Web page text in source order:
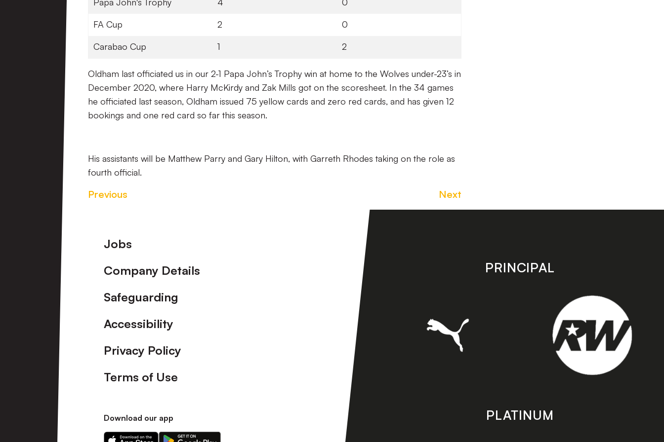
FA Cup 2 0
Carabao Cup 1 2
Oldham last officiated us in our 2-1 Papa John’s Trophy win at home to the Wolves under-23’s in
December 2020, where Harry McKirdy and Zak Mills got on the scoresheet. In the 34 games
he officiated last season, Oldham issued 75 yellow cards and zero red cards, and has given 12
bookings and one red card so far this season.
His assistants will be Matthew Parry and Gary Hilton, with Garreth Rhodes taking on the role as
fourth official.
Previous Next
Footer
Jobs
Company Details
Safeguarding
Accessibility
Privacy Policy
Terms of Use
Download our app
Download
Download
PRINCIPAL
PLATINUM